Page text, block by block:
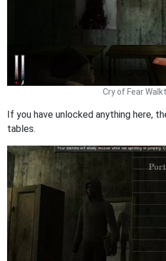
Cry of Fear
If you have unlocked anything here,
tables.